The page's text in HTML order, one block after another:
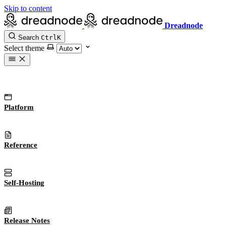
Skip to content
Dreadnode
Search CtrlK
Select theme
Platform
Reference
Self-Hosting
Release Notes